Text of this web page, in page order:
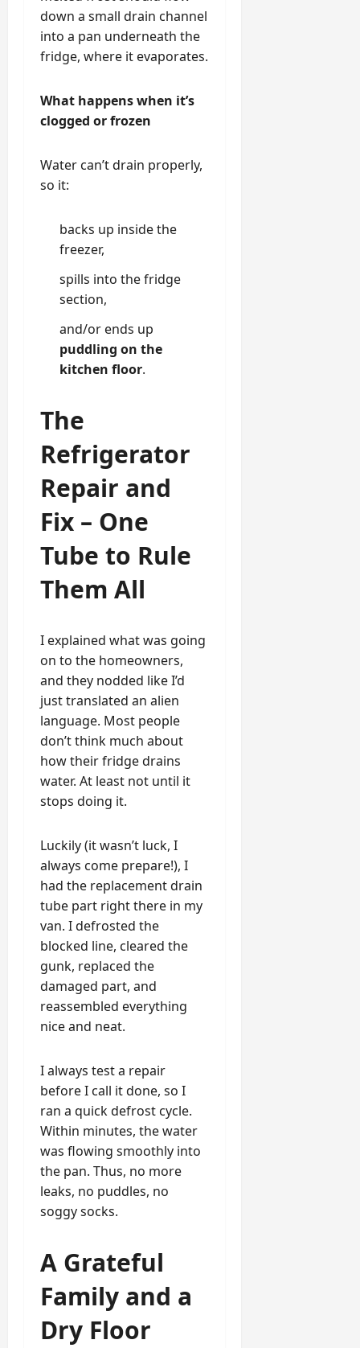
down a small drain channel
into a pan underneath the
fridge, where it evaporates.
What happens when it’s
clogged or frozen
Water can’t drain properly,
so it:
backs up inside the
freezer,
spills into the fridge
section,
and/or ends up
puddling on the
kitchen floor.
The
Refrigerator
Repair and
Fix – One
Tube to Rule
Them All
I explained what was going
on to the homeowners,
and they nodded like I’d
just translated an alien
language. Most people
don’t think much about
how their fridge drains
water. At least not until it
stops doing it.
Luckily (it wasn’t luck, I
always come prepare!), I
had the replacement drain
tube part right there in my
van. I defrosted the
blocked line, cleared the
gunk, replaced the
damaged part, and
reassembled everything
nice and neat.
I always test a repair
before I call it done, so I
ran a quick defrost cycle.
Within minutes, the water
was flowing smoothly into
the pan. Thus, no more
leaks, no puddles, no
soggy socks.
A Grateful
Family and a
Dry Floor